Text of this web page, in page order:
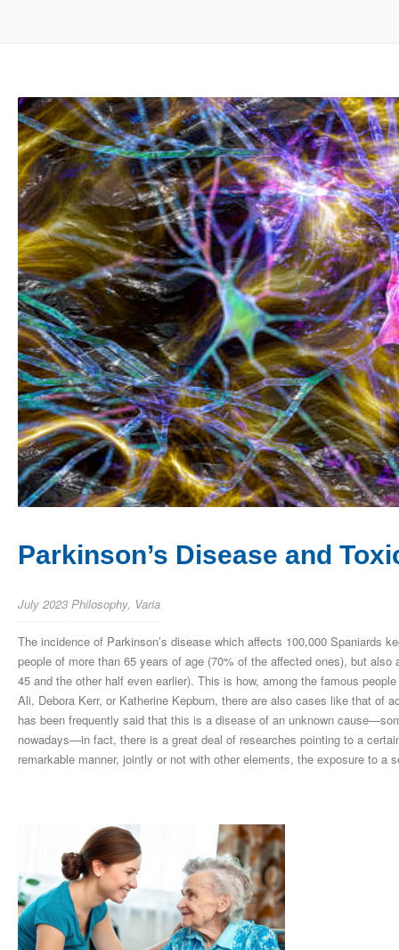
Parkinson’s Disease and
July 2023 Philosophy, Varia
The incidence of Parkinson’s disease which affects 100,000 Spaniards
people of more than 65 years of age (70% of the affected ones), but
45 and the other half even earlier). This is how, among the famous
Ali, Debora Kerr, or Katherine Kepburn, there are also cases like that of
has been frequently said that this is a disease of an unknown
nowadays—in fact, there is a great deal of researches pointing to a
remarkable manner, jointly or not with other elements, the exposure to a